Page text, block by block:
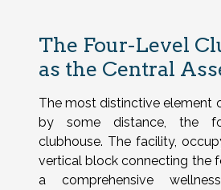
The Four-Level
as the Central
The most distinctive element
by some distance, the
clubhouse. The facility,
vertical block connecting the
a comprehensive